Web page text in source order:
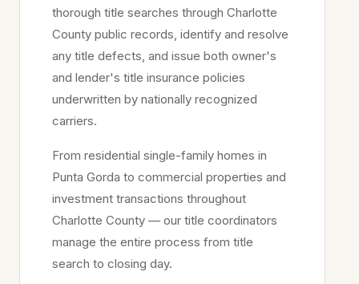
thorough title searches through Charlotte
County public records, identify and resolve
any title defects, and issue both owner's
and lender's title insurance policies
underwritten by nationally recognized
carriers.
From residential single-family homes in
Punta Gorda to commercial properties and
investment transactions throughout
Charlotte County — our title coordinators
manage the entire process from title
search to closing day.